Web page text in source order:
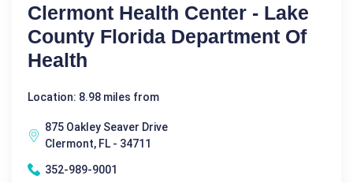
Clermont Health Center - Lake
County Florida Department Of
Health
Location: 8.98 miles from
875 Oakley Seaver Drive
Clermont, FL - 34711
352-989-9001